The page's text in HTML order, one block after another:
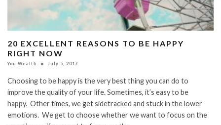
20 EXCELLENT REASONS TO BE HAPPY
RIGHT NOW
You Wealth July 5, 2017
Choosing to be happy is the very best thing you can do to
improve the quality of your life. Sometimes, it’s easy to be
happy. Other times, we get sidetracked and stuck in the lower
emotions. We get to choose whether we want to focus on the